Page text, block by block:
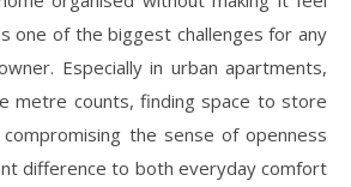
one of the biggest challenges for any
Especially in urban apartments,
metre counts, finding space to store
the sense of openness
difference to both everyday comfort